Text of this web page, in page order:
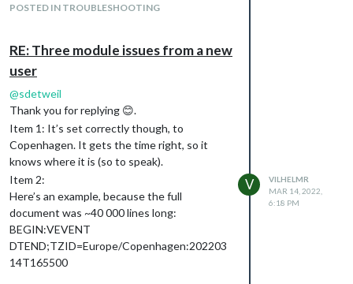
POSTED IN TROUBLESHOOTING
RE: Three module issues from a new
user
@sdetweil
Thank you for replying 😊.
Item 1: It’s set correctly though, to
Copenhagen. It gets the time right, so it
knows where it is (so to speak).
Item 2:
Here’s an example, because the full
document was ~40 000 lines long:
BEGIN:VEVENT
DTEND;TZID=Europe/Copenhagen:202203
14T165500
V
VILHELMR
MAR 14, 2022,
6:18 PM